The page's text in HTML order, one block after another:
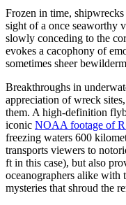
Frozen in time,
sight of a once seaworthy
slowly conceding to the
evokes a cacophony of
sometimes sheer
Breakthroughs in
appreciation of wreck
them. A high-definition
iconic NOAA footage of
freezing waters 600
transports viewers to
ft in this case), but also
oceanographers alike with
mysteries that shroud the